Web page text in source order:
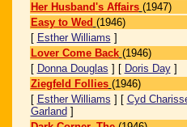
Her Husband's Affairs (1947)
Easy to Wed (1946)
[ Esther Williams ]
Lover Come Back (1946)
[ Donna Douglas ] [ Doris Day]
Ziegfeld Follies (1946)
[ Esther Williams ] [ Cyd
Garland ]